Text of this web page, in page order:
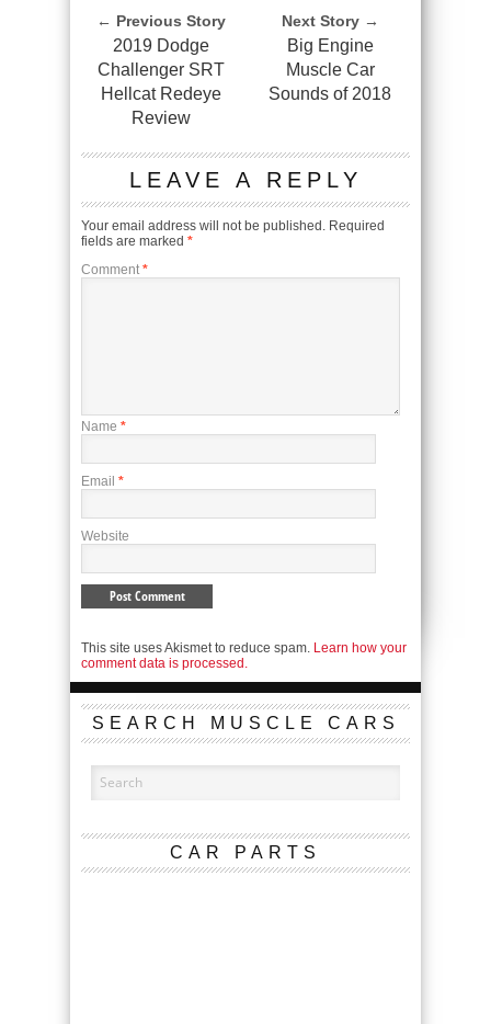
← Previous Story
2019 Dodge
Challenger SRT
Hellcat Redeye
Review
Next Story →
Big Engine
Muscle Car
Sounds of 2018
LEAVE A REPLY
Your email address will not be published. Required
fields are marked *
Comment *
Name *
Email *
Website
This site uses Akismet to reduce spam. Learn how your
comment data is processed.
SEARCH MUSCLE CARS
CAR PARTS